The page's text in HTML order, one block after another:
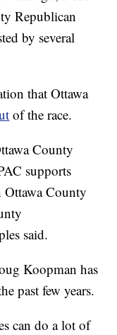
Republican
by several
that Ottawa
of the race.
County
supports
Ottawa County
said.
Koopman has
past few years.
can do a lot of